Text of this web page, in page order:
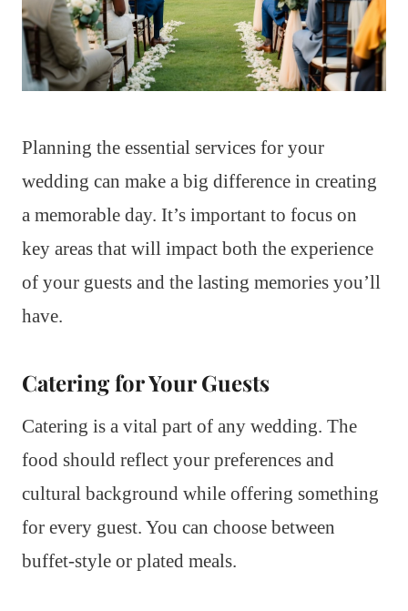
Planning the essential services for your
wedding can make a big difference in creating
a memorable day. It’s important to focus on
key areas that will impact both the experience
of your guests and the lasting memories you’ll
have.
Catering for Your Guests
Catering is a vital part of any wedding. The
food should reflect your preferences and
cultural background while offering something
for every guest. You can choose between
buffet-style or plated meals.